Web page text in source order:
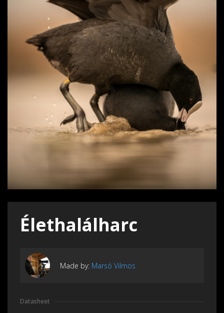
Élethalálharc
Made by: Marsó Vilmos
Datasheet